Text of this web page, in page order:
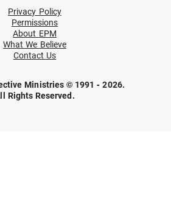
Privacy Policy
Permissions
About EPM
What We Believe
Contact Us
Ministries © 1991 - 2026.
Rights Reserved.